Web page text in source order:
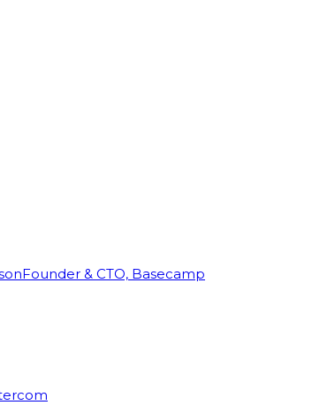
Founder & CTO, Basecamp